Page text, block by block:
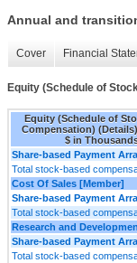
Annual and
Cover Financial
Equity (Schedule of
Equity (Schedule of
Compensation)
$ in
Share-based Payment
Total stock-based
Cost Of Sales [Member]
Share-based Payment
Total stock-based
Research and
Share-based Payment
Total stock-based